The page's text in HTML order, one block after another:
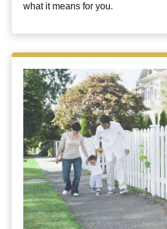
what it means for you.